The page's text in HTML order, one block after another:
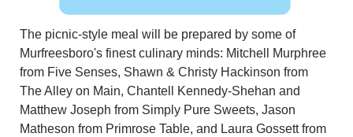
The picnic-style meal will be prepared by some of
Murfreesboro's finest culinary minds: Mitchell Murphree
from Five Senses, Shawn & Christy Hackinson from
The Alley on Main, Chantell Kennedy-Shehan and
Matthew Joseph from Simply Pure Sweets, Jason
Matheson from Primrose Table, and Laura Gossett from